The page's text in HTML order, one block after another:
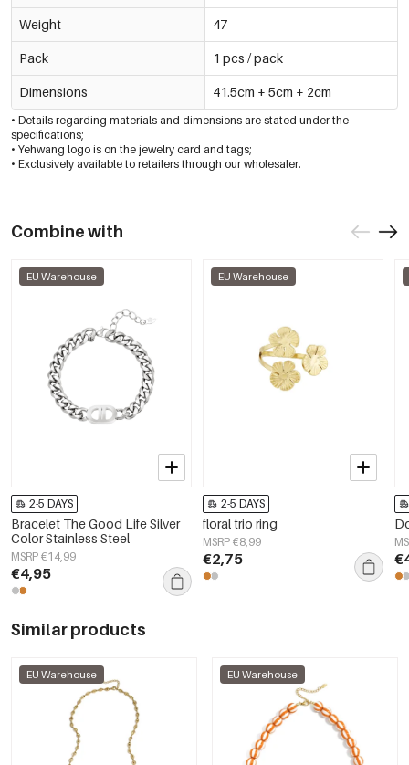
Weight 47
Pack 1 pcs / pack
Dimensions 41.5cm + 5cm + 2cm
• Details regarding materials and dimensions are stated under the
specifications;
• Yehwang logo is on the jewelry card and tags;
• Exclusively available to retailers through our wholesaler.
Combine with
EU Warehouse
2-5 DAYS
Bracelet The Good Life Silver
Color Stainless Steel
MSRP €14,99
€4,95
EU Warehouse
2-5 DAYS
floral trio ring
MSRP €8,99
€2,75
Similar products
EU Warehouse EU Warehouse